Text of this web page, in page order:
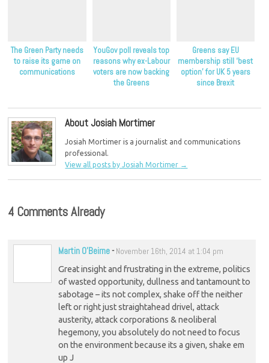
The Green Party needs
to raise its game on
communications
YouGov poll reveals top
reasons why ex-Labour
voters are now backing
the Greens
Greens say EU
membership still ‘best
option’ for UK 5 years
since Brexit
About Josiah Mortimer
Josiah Mortimer is a journalist and communications
professional.
View all posts by Josiah Mortimer
→
4 Comments Already
Martin O'Beirne- November 16th, 2014 at 1:04 pm
Great insight and frustrating in the extreme, politics
of wasted opportunity, dullness and tantamount to
sabotage – its not complex, shake off the neither
left or right just straightahead drivel, attack
austerity, attack corporations & neoliberal
hegemony, you absolutely do not need to focus
on the environment because its a given, shake em
up J